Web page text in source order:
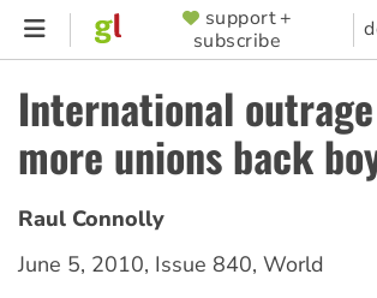
Skip
content
SUPPORTER
MENU
support +
subscribe
International
more unions back
Raul Connolly
June 5, 2010, Issue 840, World